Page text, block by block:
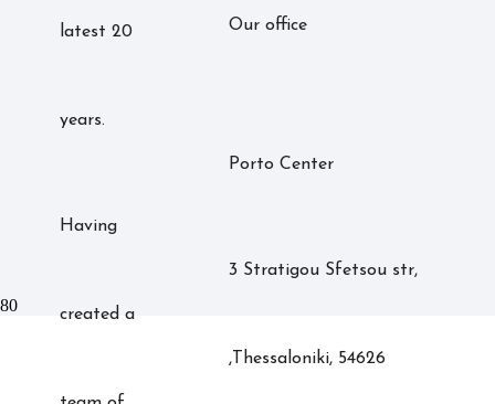
latest 20
years.
Having
created a
Our office
Porto Center
3 Stratigou Sfetsou str,
,Thessaloniki, 54626